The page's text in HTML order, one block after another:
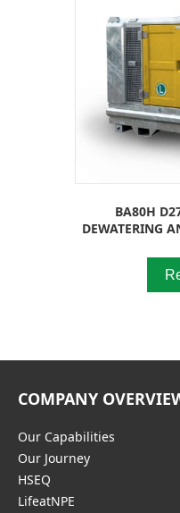
BA80H
DEWATERING
COMPANY
Our Capabilities
Our Journey
HSEQ
LifeatNPE